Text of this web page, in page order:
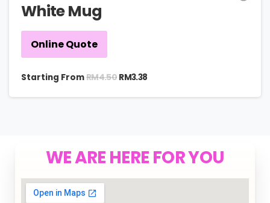
White Mug
Online Quote
Starting FromRM4.50 RM3.38
WE ARE HERE FOR YOU